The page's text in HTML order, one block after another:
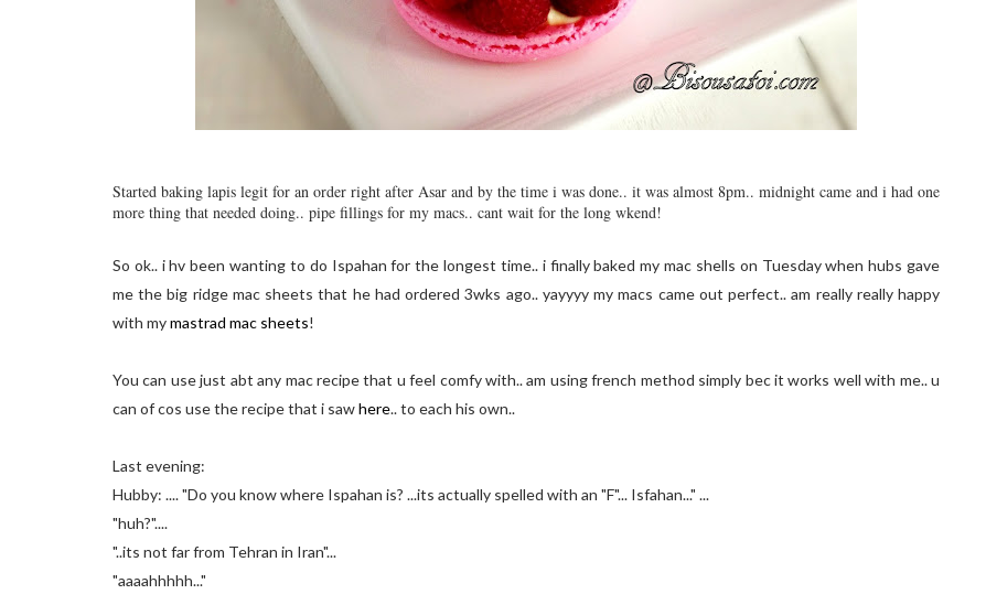
Started baking lapis legit for an order right after Asar and by the time i was done.. it was almost 8pm.. midnight came and i had one
more thing that needed doing.. pipe fillings for my macs.. cant wait for the long wkend!
So ok.. i hv been wanting to do Ispahan for the longest time.. i finally baked my mac shells on Tuesday when hubs gave
me the big ridge mac sheets that he had ordered 3wks ago.. yayyyy my macs came out perfect.. am really really happy
with mymastrad mac sheets!
You can use just abt any mac recipe that u feel comfy with.. am using french method simply bec it works well with me.. u
can of cos use the recipe that i sawhere.. to each his own..
Last evening:
Hubby: .... "Do you know where Ispahan is? ...its actually spelled with an "F"... Isfahan..." ...
"huh?"....
"..its not far from Tehran in Iran"...
"aaaahhhhh..."